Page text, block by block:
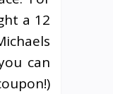
a 12
can